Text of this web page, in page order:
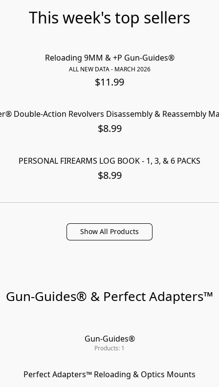
This week's top sellers
Reloading 9MM & +P Gun-Guides®
ALL NEW DATA - MARCH 2026
$11.99
NEW
Double-Action Revolvers Disassembly & Reassembly
$8.99
NEW PROMO
PERSONAL FIREARMS LOG BOOK - 1, 3, & 6 PACKS
$8.99
Show All Products
Gun-Guides® & Perfect Adapters™
Gun-Guides®
Products: 1
Perfect Adapters™ Reloading & Optics Mounts